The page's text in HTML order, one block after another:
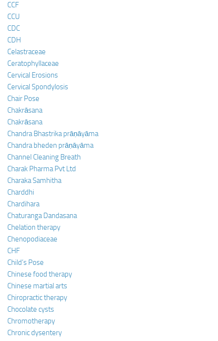
CCF
CCU
CDC
CDH
Celastraceae
Ceratophyllaceae
Cervical Erosions
Cervical Spondylosis
Chair Pose
Chakrāsana
Chakrāsana
Chandra Bhastrika prāṇāyāma
Chandra bheden prāṇāyāma
Channel Cleaning Breath
Charak Pharma Pvt Ltd
Charaka Samhitha
Charddhi
Chardihara
Chaturanga Dandasana
Chelation therapy
Chenopodiaceae
CHF
Child’s Pose
Chinese food therapy
Chinese martial arts
Chiropractic therapy
Chocolate cysts
Chromotherapy
Chronic dysentery